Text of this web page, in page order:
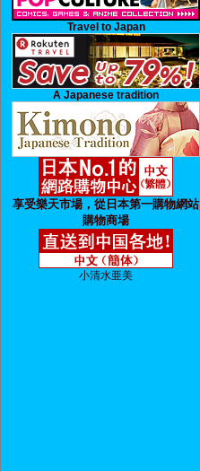
Travel to Japan
A Japanese tradition
享受樂天市場，從日本第一購物網站
購物商場
小清水亜美